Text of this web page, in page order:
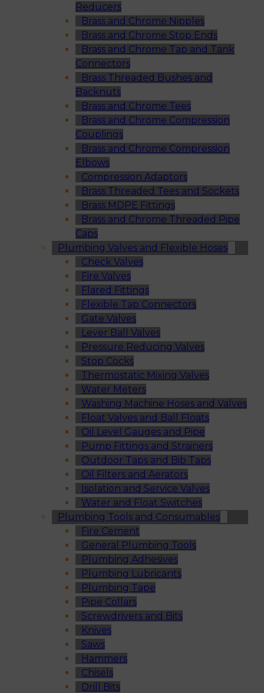
Reducers
Brass and Chrome Nipples
Brass and Chrome Stop Ends
Brass and Chrome Tap and Tank
Connectors
Brass Threaded Bushes and
Backnuts
Brass and Chrome Tees
Brass and Chrome Compression
Couplings
Brass and Chrome Compression
Elbows
Compression Adaptors
Brass Threaded Tees and Sockets
Brass MDPE Fittings
Brass and Chrome Threaded Pipe
Caps
Plumbing Valves and Flexible Hoses
Check Valves
Fire Valves
Flared Fittings
Flexible Tap Connectors
Gate Valves
Lever Ball Valves
Pressure Reducing Valves
Stop Cocks
Thermostatic Mixing Valves
Water Meters
Washing Machine Hoses and Valves
Float Valves and Ball Floats
Oil Level Gauges and Pipe
Pump Fittings and Strainers
Outdoor Taps and Bib Taps
Oil Filters and Aerators
Isolation and Service Valves
Water and Float Switches
Plumbing Tools and Consumables
Fire Cement
General Plumbing Tools
Plumbing Adhesives
Plumbing Lubricants
Plumbing Tape
Pipe Collars
Screwdrivers and Bits
Knives
Saws
Hammers
Chisels
Drill Bits